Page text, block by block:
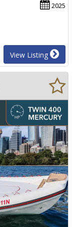
2025
View Listing